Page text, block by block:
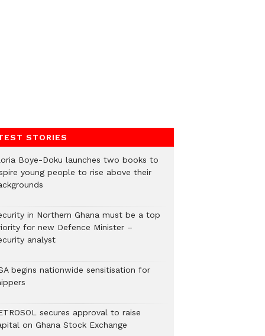
STORIES
Boye-Doku launches two books to
young people to rise above their
in Northern Ghana must be a top
for new Defence Minister –
analyst
begins nationwide sensitisation for
secures approval to raise
on Ghana Stock Exchange